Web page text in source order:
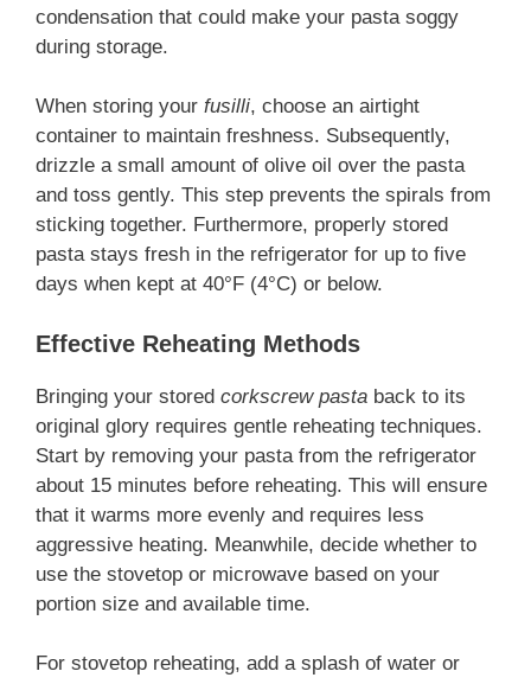
condensation that could make your pasta soggy
during storage.
When storing your fusilli, choose an airtight
container to maintain freshness. Subsequently,
drizzle a small amount of olive oil over the pasta
and toss gently. This step prevents the spirals from
sticking together. Furthermore, properly stored
pasta stays fresh in the refrigerator for up to five
days when kept at 40°F (4°C) or below.
Effective Reheating Methods
Bringing your stored corkscrew pasta back to its
original glory requires gentle reheating techniques.
Start by removing your pasta from the refrigerator
about 15 minutes before reheating. This will ensure
that it warms more evenly and requires less
aggressive heating. Meanwhile, decide whether to
use the stovetop or microwave based on your
portion size and available time.
For stovetop reheating, add a splash of water or